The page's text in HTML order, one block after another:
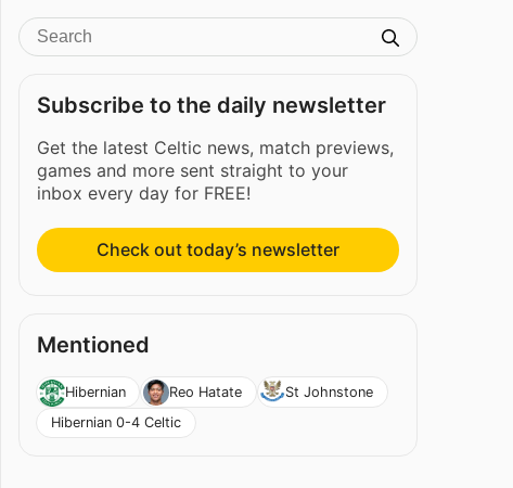
Subscribe to the daily newsletter
Get the latest Celtic news, match previews,
games and more sent straight to your
inbox every day for FREE!
Check out today’s newsletter
Mentioned
Hibernian Reo Hatate
St Johnstone
Hibernian 0-4 Celtic